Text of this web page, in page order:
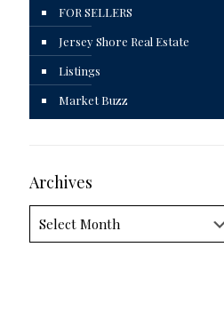
FOR SELLERS
Jersey Shore Real Estate
Listings
Market Buzz
Archives